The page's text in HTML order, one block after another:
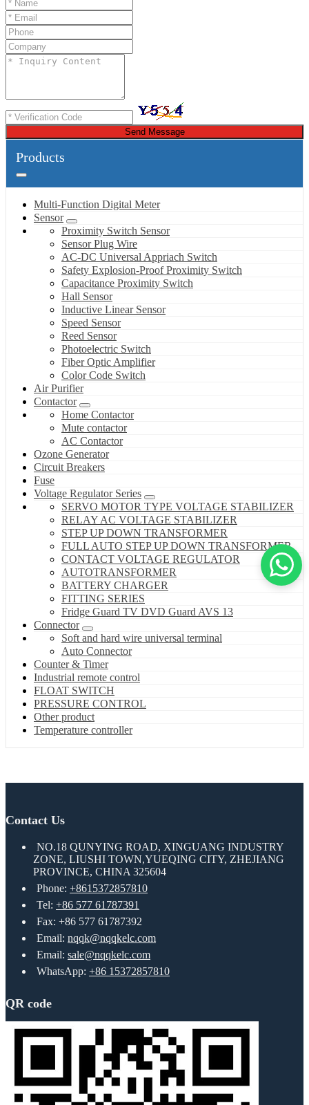
Send Message
Products
Multi-Function Digital Meter
Sensor
Proximity Switch Sensor
Sensor Plug Wire
AC-DC Universal Appriach Switch
Safety Explosion-Proof Proximity Switch
Capacitance Proximity Switch
Hall Sensor
Inductive Linear Sensor
Speed Sensor
Reed Sensor
Photoelectric Switch
Fiber Optic Amplifier
Color Code Switch
Air Purifier
Contactor
Home Contactor
Mute contactor
AC Contactor
Ozone Generator
Circuit Breakers
Fuse
Voltage Regulator Series
SERVO MOTOR TYPE VOLTAGE STABILIZER
RELAY AC VOLTAGE STABILIZER
STEP UP DOWN TRANSFORMER
FULL AUTO STEP UP DOWN TRANSFORMER
CONTACT VOLTAGE REGULATOR
AUTOTRANSFORMER
BATTERY CHARGER
FITTING SERIES
Fridge Guard TV DVD Guard AVS 13
Connector
Soft and hard wire universal terminal
Auto Connector
Counter & Timer
Industrial remote control
FLOAT SWITCH
PRESSURE CONTROL
Other product
Temperature controller
Contact Us
NO.18 QUNYING ROAD, XINGUANG INDUSTRY
ZONE, LIUSHI TOWN,YUEQING CITY, ZHEJIANG
PROVINCE, CHINA 325604
Phone: +8615372857810
Tel: +86 577 61787391
Fax: +86 577 61787392
Email: nqqk@nqqkelc.com
Email: sale@nqqkelc.com
WhatsApp: +86 15372857810
QR code